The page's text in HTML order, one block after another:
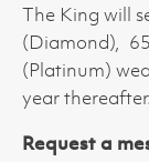
The King will
(Diamond),
(Platinum)
year thereafter.
Request a